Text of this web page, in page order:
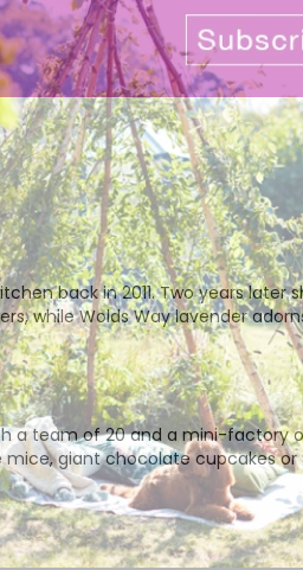
back in 2011. Two years
while Wolds Way lavender
a team of 20 and a mini-factory
giant chocolate cupcakes